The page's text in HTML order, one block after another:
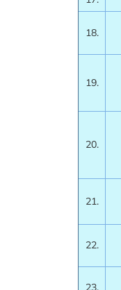
18.
19.
20.
21.
22.
23.